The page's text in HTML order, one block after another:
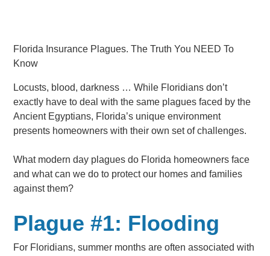
Florida Insurance Plagues. The Truth You NEED To
Know
Locusts, blood, darkness … While Floridians don’t
exactly have to deal with the same plagues faced by the
Ancient Egyptians, Florida’s unique environment
presents homeowners with their own set of challenges.
What modern day plagues do Florida homeowners face
and what can we do to protect our homes and families
against them?
Plague #1: Flooding
For Floridians, summer months are often associated with